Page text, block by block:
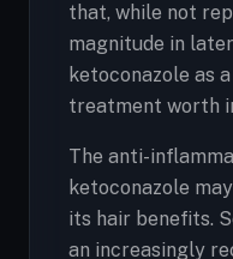
that, while not
magnitude in
ketoconazole as
treatment worth
The anti-
ketoconazole
its hair benefits.
an increasingly